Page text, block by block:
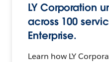
LY Corporation
across 100
Enterprise.
Learn how LY